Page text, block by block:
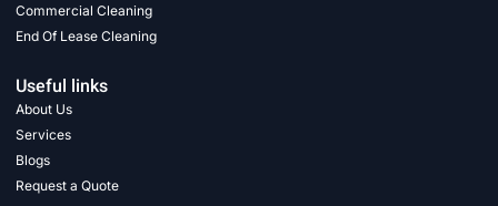
Commercial Cleaning
End Of Lease Cleaning
Useful links
About Us
Services
Blogs
Request a Quote